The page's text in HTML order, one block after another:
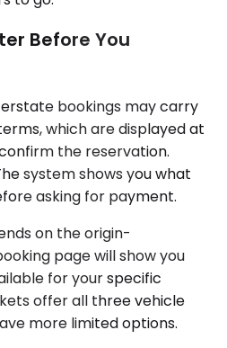
Before You
bookings may carry
which are displayed at
the reservation.
system shows you what
asking for payment.
on the origin-
page will show you
for your specific
offer all three vehicle
more limited options.